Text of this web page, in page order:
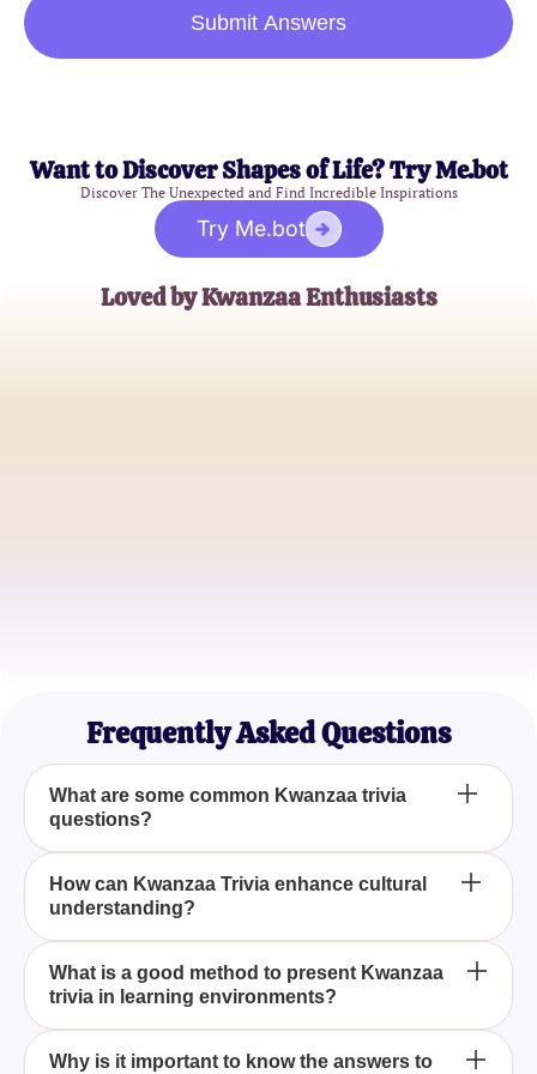
Submit Answers
Want to Discover Shapes of Life? Try Me.bot
Discover The Unexpected and Find Incredible Inspirations
Try Me.bot
Loved by Kwanzaa Enthusiasts
Frequently Asked Questions
What are some common Kwanzaa trivia
questions?
Common Kwanzaa trivia questions often focus on
the holiday's history, symbols like the kinara, its
seven principles, and important figures associated
with its inception.
How can Kwanzaa Trivia enhance cultural
understanding?
Engaging with Kwanzaa trivia questions and
answers helps individuals learn more about the
significance of the holiday, fostering a deeper
appreciation and respect for different cultural
What is a good method to present Kwanzaa
trivia in learning environments?
Incorporating Kwanzaa trivia questions into
Why is it important to know the answers to